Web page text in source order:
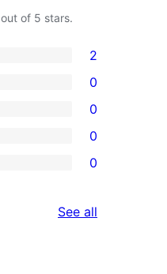
out of 5 stars.
2
0
0
0
0
See all